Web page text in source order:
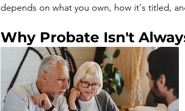
depends on what you own, how it's titled,
Why Probate Isn't